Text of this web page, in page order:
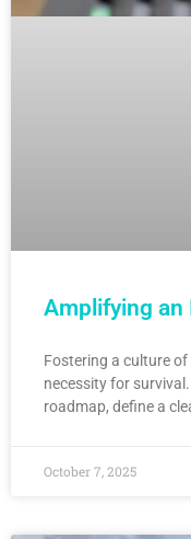
Amplifying
Fostering a culture
necessity for
roadmap, define a
October 7, 2025